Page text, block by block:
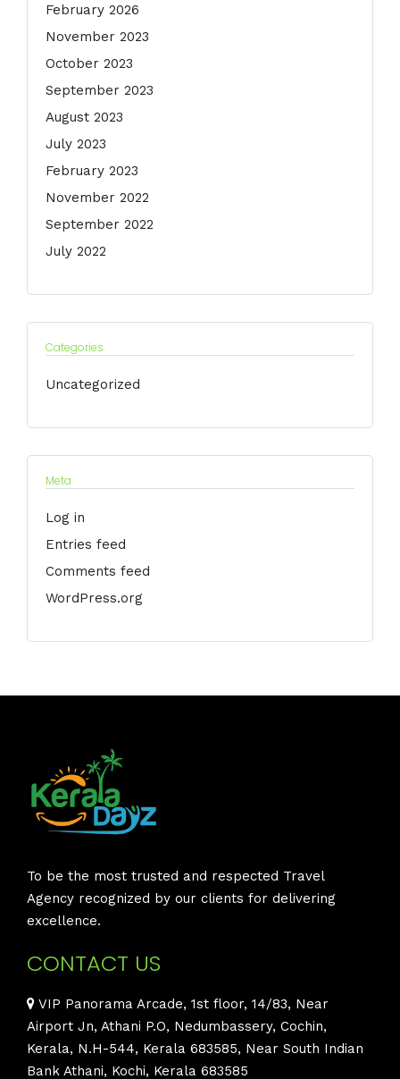
February 2026
November 2023
October 2023
September 2023
August 2023
July 2023
February 2023
November 2022
September 2022
July 2022
Categories
Uncategorized
Meta
Log in
Entries feed
Comments feed
WordPress.org
To be the most trusted and respected Travel
Agency recognized by our clients for delivering
excellence.
CONTACT US
VIP Panorama Arcade, 1st floor, 14/83, Near
Airport Jn, Athani P.O, Nedumbassery, Cochin,
Kerala, N.H-544, Kerala 683585, Near South Indian
Bank Athani, Kochi, Kerala 683585